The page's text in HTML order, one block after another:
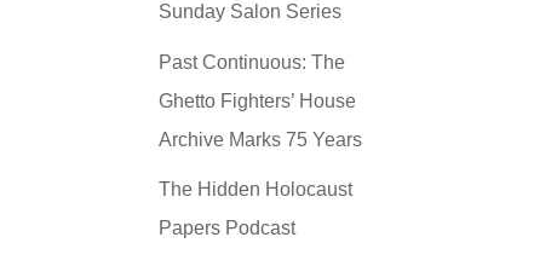
Sunday Salon Series
Past Continuous: The
Ghetto Fighters’ House
Archive Marks 75 Years
The Hidden Holocaust
Papers Podcast